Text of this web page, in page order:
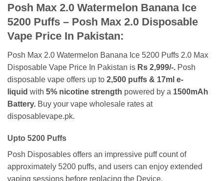
Posh Max 2.0 Watermelon Banana Ice
5200 Puffs – Posh Max 2.0 Disposable
Vape Price In Pakistan:
Posh Max 2.0 Watermelon Banana Ice 5200 Puffs 2.0 Max
Disposable Vape Price In Pakistan is Rs 2,999/-. Posh
disposable vape offers up to 2,500 puffs & 17ml e-
liquid with 5% nicotine strength powered by a 1500mAh
Battery. Buy your vape wholesale rates at
disposablevape.pk.
Upto 5200 Puffs
Posh Disposables offers an impressive puff count of
approximately 5200 puffs, and users can enjoy extended
vaping sessions before replacing the Device.